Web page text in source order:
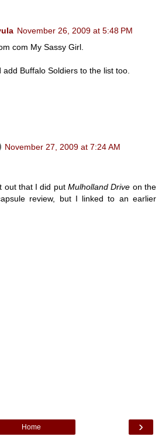
November 26, 2009 at 5:48 PM
com My Sassy Girl.
Buffalo Soldiers to the list too.
November 27, 2009 at 7:24 AM
out that I did putMulholland Drive on the
review, but I linked to an earlier
›
Home